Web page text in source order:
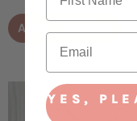
ADD TO CART
YES,